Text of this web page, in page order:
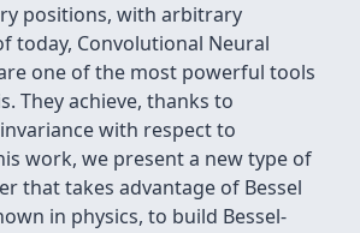
positions, with arbitrary
today, Convolutional Neural
one of the most powerful tools
They achieve, thanks to
with respect to
work, we present a new type of
that takes advantage of Bessel
in physics, to build Bessel-